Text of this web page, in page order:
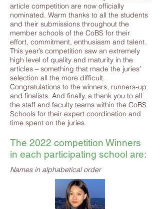
article competition are now officially
nominated. Warm thanks to all the students
and their submissions throughout the
member schools of the CoBS for their
effort, commitment, enthusiasm and talent.
This year’s competition saw an extremely
high level of quality and maturity in the
articles – something that made the juries’
selection all the more difficult.
Congratulations to the winners, runners-up
and finalists. And finally, a thank you to all
the staff and faculty teams within the CoBS
Schools for their expert coordination and
time spent on the juries.
The 2022 competition Winners
in each participating school are:
Names in alphabetical order